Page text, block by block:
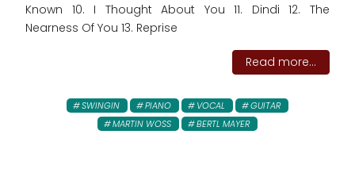
Known 10. I Thought About You 11. Dindi 12. The
Nearness Of You 13. Reprise
Read more...
SWINGIN PIANO VOCAL
GUITAR
MARTIN WOSS
BERTL MAYER